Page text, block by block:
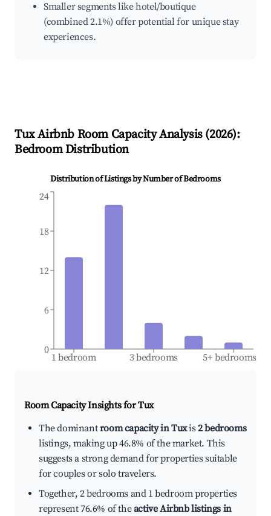
Smaller segments like hotel/boutique
(combined 2.1%) offer potential for unique stay
experiences.
TuxAirbnb Room Capacity Analysis (2026):
Bedroom Distribution
Distribution of Listings by Number of Bedrooms
1 bedroom 3 bedrooms 5+ bedrooms
0
6
12
18
24
Room Capacity Insights forTux
The dominantroom capacity in Tuxis2 bedrooms
listings, making up 46.8% of the market. This
suggests a strong demand for properties suitable
for couples or solo travelers.
Together, 2 bedrooms and 1 bedroom properties
represent 76.6% of theactive Airbnb listings in